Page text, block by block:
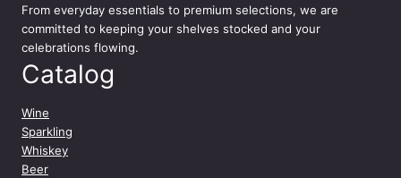
From everyday essentials to premium selections, we are
committed to keeping your shelves stocked and your
celebrations flowing.
Catalog
Wine
Sparkling
Whiskey
Beer